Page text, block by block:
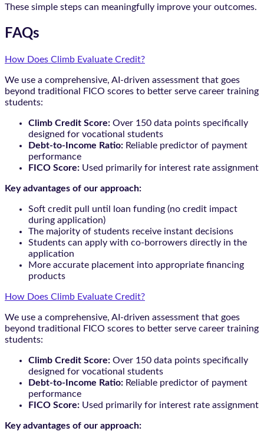
These simple steps can meaningfully improve your outcomes.
FAQs
How Does Climb Evaluate Credit?
We use a comprehensive, AI-driven assessment that goes
beyond traditional FICO scores to better serve career training
students:
Climb Credit Score: Over 150 data points specifically
designed for vocational students
Debt-to-Income Ratio: Reliable predictor of payment
performance
FICO Score: Used primarily for interest rate assignment
Key advantages of our approach:
Soft credit pull until loan funding (no credit impact
during application)
The majority of students receive instant decisions
Students can apply with co-borrowers directly in the
application
More accurate placement into appropriate financing
products
How Does Climb Evaluate Credit?
We use a comprehensive, AI-driven assessment that goes
beyond traditional FICO scores to better serve career training
students:
Climb Credit Score: Over 150 data points specifically
designed for vocational students
Debt-to-Income Ratio: Reliable predictor of payment
performance
FICO Score: Used primarily for interest rate assignment
Key advantages of our approach: